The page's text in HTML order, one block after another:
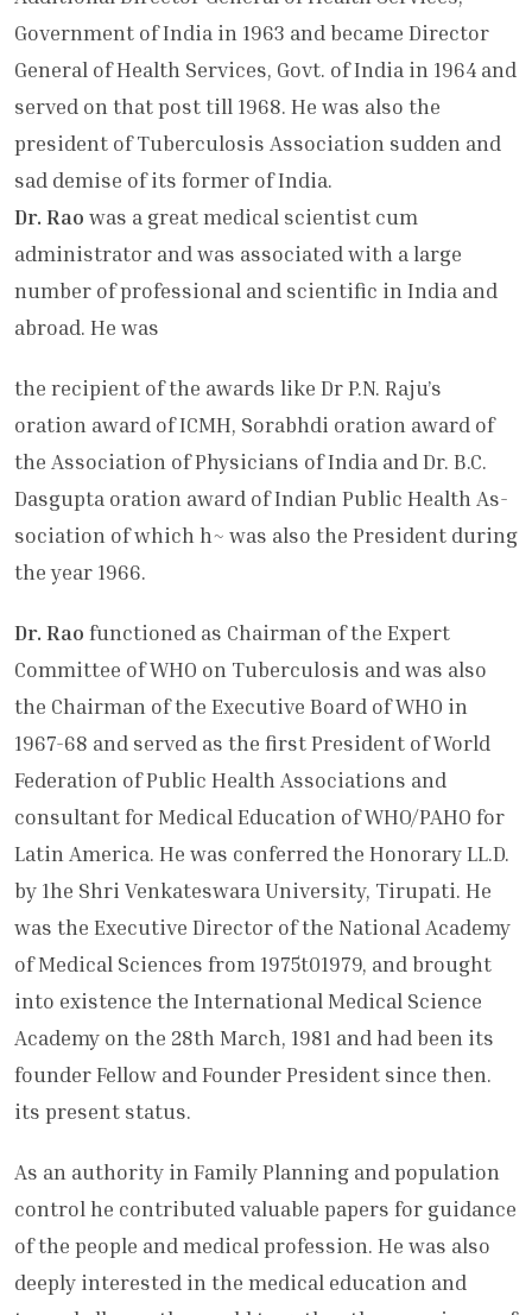
Government of India in 1963 and became Director
General of He­alth Services, Govt. of India in 1964 and
served on that post till 1968. He was also the
president of Tuberculosis Association sudden and
sad demise of its former of India.
Dr. Rao was a great medical scientist cum
administrator and was associ­ated with a large
number of professional and scientific in India and
abroad. He was
the recipient of the awards like Dr P.N. Raju’s
oration award of ICMH, Sorabhdi oration award of
the Association of Phy­sicians of India and Dr. B.C.
Dasgupta oration award of Indian Public Health As­
sociation of which h~ was also the Presi­dent during
the year 1966.
Dr. Rao functioned as Chairman of the Expert
Committee of WHO on Tuber­culosis and was also
the Chairman of the Executive Board of WHO in
1967-68 and served as the first President of World
Federation of Public Health Associations and
consultant for Medical Education of WHO/PAHO for
Latin America. He was conferred the Honorary LL.D.
by 1he Shri Venkateswara University, Tirupati. He
was the Executive Director of the National Academy
of Medical Sciences from 1975t01979, and brought
into exist­ence the International Medical Science
Academy on the 28th March, 1981 and had been its
founder Fellow and Founder President since then.
its present status.
As an authority in Family Planning and population
control he contributed valuable papers for guidance
of the people and medical profession. He was also
deeply interested in the medical educati­on and